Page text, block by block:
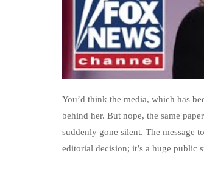
You’d think the media, which has
behind her. But nope, the same
suddenly gone silent. The message
editorial decision; it’s a huge public